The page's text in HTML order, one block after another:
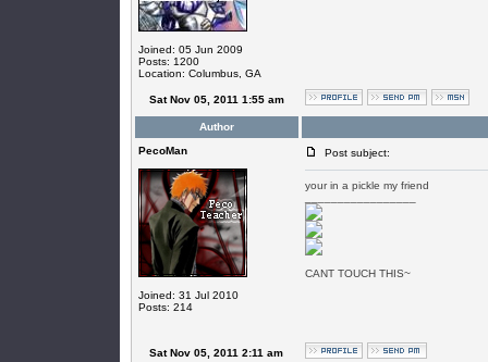
Joined: 05 Jun 2009
Posts: 1200
Location: Columbus, GA
Sat Nov 05, 2011 1:55 am
Author
PecoMan
Joined: 31 Jul 2010
Posts: 214
Post subject:
your in a pickle my friend
CANT TOUCH THIS~
Sat Nov 05, 2011 2:11 am